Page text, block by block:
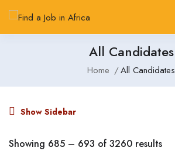
All Candidates
Home All Candidates
Show Sidebar
Showing 685 – 693 of 3260 results